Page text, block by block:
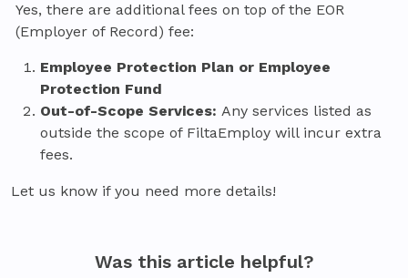
Yes, there are additional fees on top of the EOR
(Employer of Record) fee:
Employee Protection Plan or Employee
Protection Fund
Out-of-Scope Services: Any services listed as
outside the scope of FiltaEmploy will incur extra
fees.
Let us know if you need more details!
Was this article helpful?